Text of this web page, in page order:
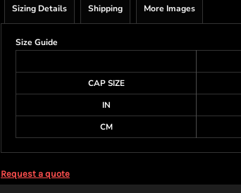
Sizing Details Shipping More Images
Size Guide
CAP SIZE
IN
CM
Request a quote